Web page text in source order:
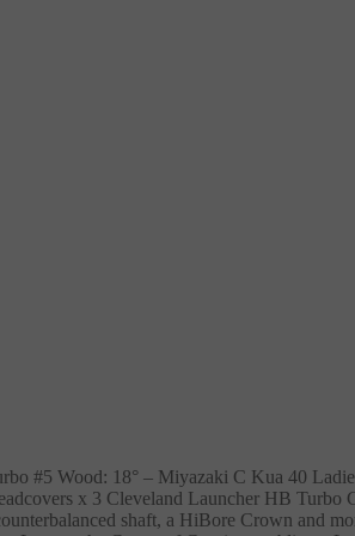
#5 Wood: 18° – Miyazaki C Kua 40
x 3 Cleveland Launcher HB Turbo
shaft, a HiBore Crown and